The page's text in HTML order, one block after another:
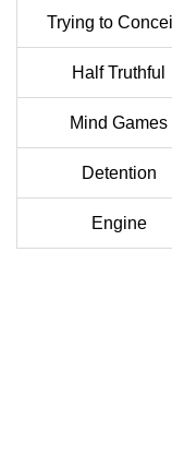
Trying to
Half Truthful
Mind Games
Detention
Engine